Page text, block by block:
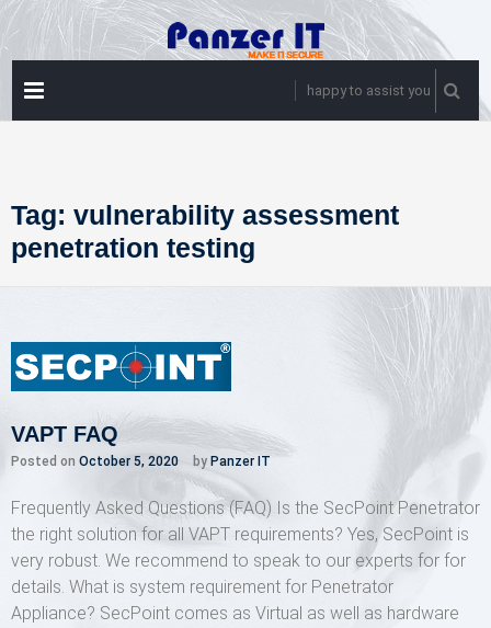
Skip
to
content
happy to assist you
Tag: vulnerability assessment
penetration testing
VAPT FAQ
Posted on October 5, 2020 by Panzer IT
Frequently Asked Questions (FAQ) Is the SecPoint Penetrator
the right solution for all VAPT requirements? Yes, SecPoint is
very robust. We recommend to speak to our experts for for
details. What is system requirement for Penetrator
Appliance? SecPoint comes as Virtual as well as hardware